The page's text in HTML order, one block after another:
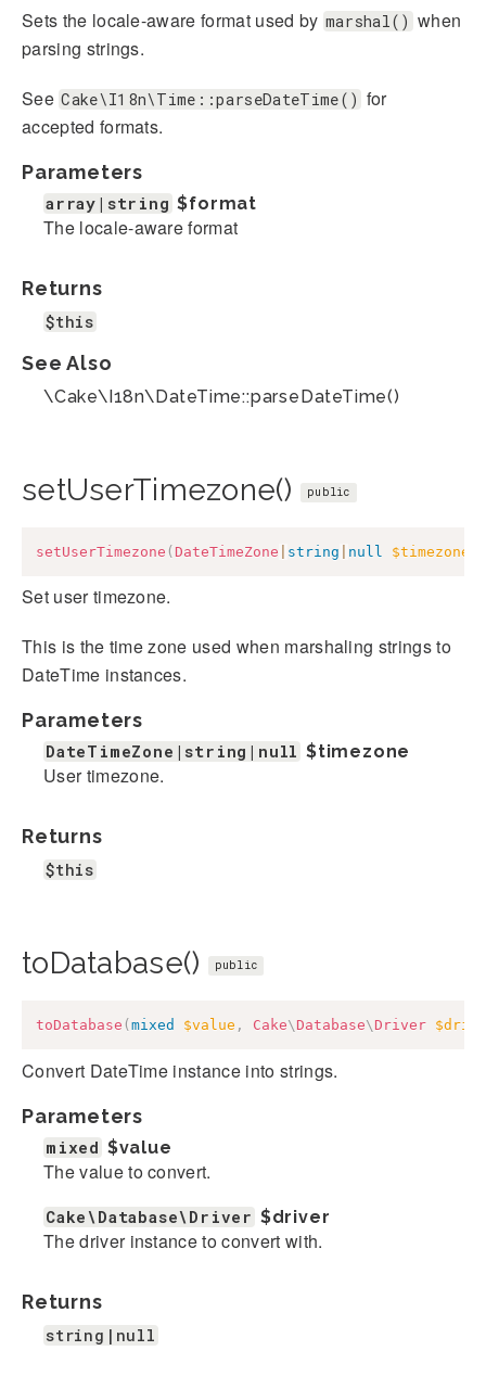
Sets the locale-aware format used by marshal() when
parsing strings.
See Cake\I18n\Time::parseDateTime() for
accepted formats.
Parameters
array|string $format
The locale-aware format
Returns
$this
See Also
\Cake\I18n\DateTime::parseDateTime()
setUserTimezone() public
setUserTimezone ( DateTimeZone string null $timezone
Set user timezone.
This is the time zone used when marshaling strings to
DateTime instances.
Parameters
DateTimeZone|string|null $timezone
User timezone.
Returns
$this
toDatabase() public
toDatabase ( mixed $value , Cake\ Database\ Driver
Convert DateTime instance into strings.
Parameters
mixed $value
The value to convert.
Cake\Database\Driver $driver
The driver instance to convert with.
Returns
string|null